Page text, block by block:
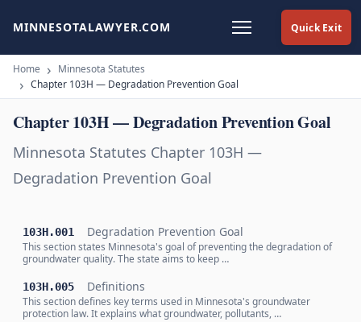
Quick Exit
MINNESOTALAWYER.COM
Home
Minnesota Statutes
Chapter 103H — Degradation Prevention Goal
Chapter 103H — Degradation Prevention Goal
Minnesota Statutes Chapter 103H —
Degradation Prevention Goal
103H.001 Degradation Prevention Goal
This section states Minnesota's goal of preventing the degradation of
groundwater quality. The state aims to keep …
103H.005 Definitions
This section defines key terms used in Minnesota's groundwater
protection law. It explains what groundwater, pollutants, …